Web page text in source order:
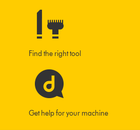
Find the right tool
Get help for your machine